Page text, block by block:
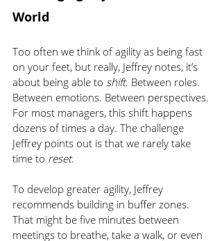
World
Too often we think of agility as being fast
on your feet, but really, Jeffrey notes, it’s
about being able to shift. Between roles.
Between emotions. Between perspectives.
For most managers, this shift happens
dozens of times a day. The challenge
Jeffrey points out is that we rarely take
time to reset.
To develop greater agility, Jeffrey
recommends building in buffer zones.
That might be five minutes between
meetings to breathe, take a walk, or even